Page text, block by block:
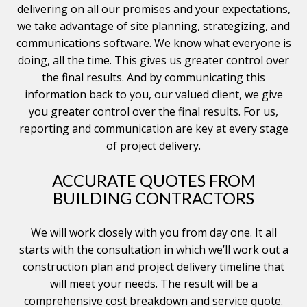
delivering on all our promises and your expectations,
we take advantage of site planning, strategizing, and
communications software. We know what everyone is
doing, all the time. This gives us greater control over
the final results. And by communicating this
information back to you, our valued client, we give
you greater control over the final results. For us,
reporting and communication are key at every stage
of project delivery.
ACCURATE QUOTES FROM
BUILDING CONTRACTORS
We will work closely with you from day one. It all
starts with the consultation in which we’ll work out a
construction plan and project delivery timeline that
will meet your needs. The result will be a
comprehensive cost breakdown and service quote.